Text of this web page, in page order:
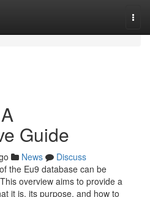
Guide
News
Discuss
the Eu9 database can be
overview aims to provide a
it is, its purpose, and how to